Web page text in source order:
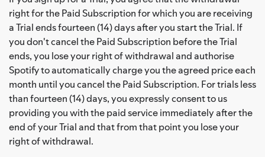
right for the Paid Subscription for which you are receiving
a Trial ends fourteen (14) days after you start the Trial. If
you don't cancel the Paid Subscription before the Trial
ends, you lose your right of withdrawal and authorise
Spotify to automatically charge you the agreed price each
month until you cancel the Paid Subscription. For trials less
than fourteen (14) days, you expressly consent to us
providing you with the paid service immediately after the
end of your Trial and that from that point you lose your
right of withdrawal.